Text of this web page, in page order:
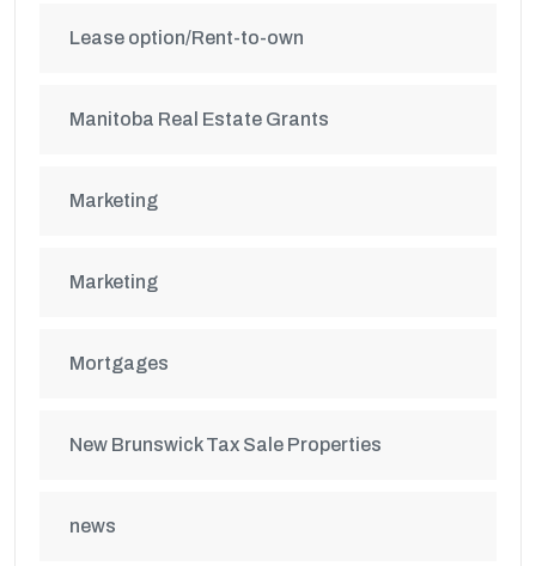
Lease option/Rent-to-own
Manitoba Real Estate Grants
Marketing
Marketing
Mortgages
New Brunswick Tax Sale Properties
news